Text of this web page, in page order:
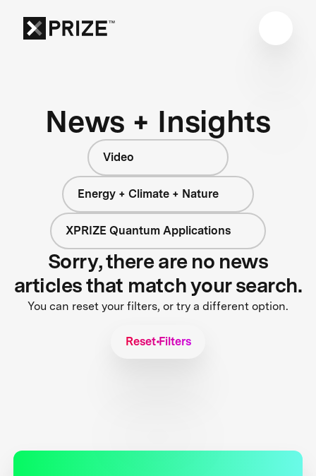
News + Insights
Video
Energy + Climate + Nature
XPRIZE Quantum Applications
Sorry, there are no news
articles that match your search.
You can reset your filters, or try a different option.
Reset Filters